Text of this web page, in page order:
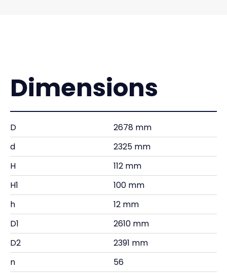
Dimensions
D
2678 mm
d
2325 mm
H
112 mm
H1
100 mm
h
12 mm
D1
2610 mm
D2
2391 mm
n
56